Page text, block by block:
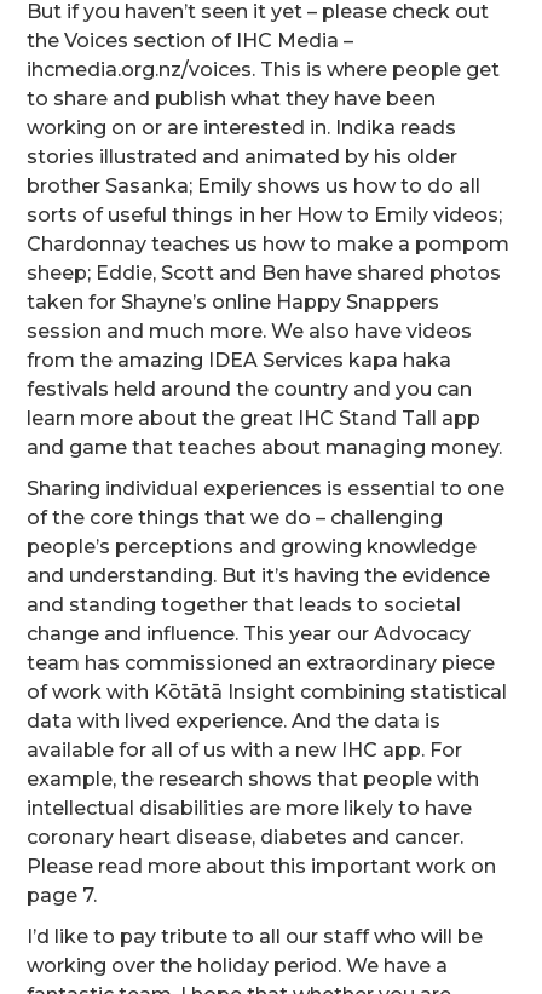
But if you haven’t seen it yet – please check out
the Voices section of IHC Media –
ihcmedia.org.nz/voices. This is where people get
to share and publish what they have been
working on or are interested in. Indika reads
stories illustrated and animated by his older
brother Sasanka; Emily shows us how to do all
sorts of useful things in her How to Emily videos;
Chardonnay teaches us how to make a pompom
sheep; Eddie, Scott and Ben have shared photos
taken for Shayne’s online Happy Snappers
session and much more. We also have videos
from the amazing IDEA Services kapa haka
festivals held around the country and you can
learn more about the great IHC Stand Tall app
and game that teaches about managing money.
Sharing individual experiences is essential to one
of the core things that we do – challenging
people’s perceptions and growing knowledge
and understanding. But it’s having the evidence
and standing together that leads to societal
change and influence. This year our Advocacy
team has commissioned an extraordinary piece
of work with Kōtātā Insight combining statistical
data with lived experience. And the data is
available for all of us with a new IHC app. For
example, the research shows that people with
intellectual disabilities are more likely to have
coronary heart disease, diabetes and cancer.
Please read more about this important work on
page 7.
I’d like to pay tribute to all our staff who will be
working over the holiday period. We have a